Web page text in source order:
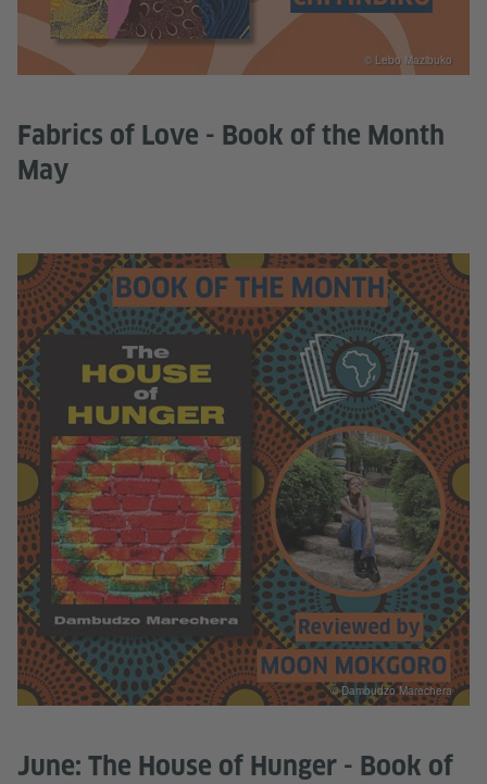
Fabrics of Love - Book of the Month
May
© Lebo Mazibuko
June: The House of Hunger - Book of
© Dambudzo Marechera